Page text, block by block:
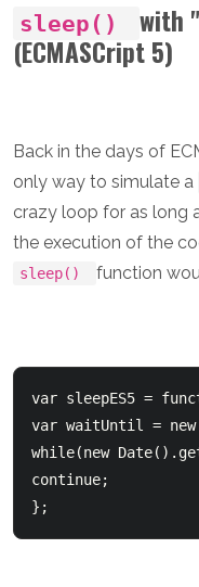
sleep()
with
(ECMASCript 5)
Back in the days of
only way to simulate a
crazy loop for as long
the execution of the
sleep() function
var sleepES5 =
var waitUntil =
while(new
continue;